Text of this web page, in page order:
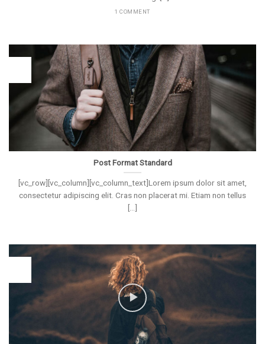
1 COMMENT
Post Format Standard
[vc_row][vc_column][vc_column_text]Lorem ipsum dolor sit amet,
consectetur adipiscing elit. Cras non placerat mi. Etiam non tellus
[...]